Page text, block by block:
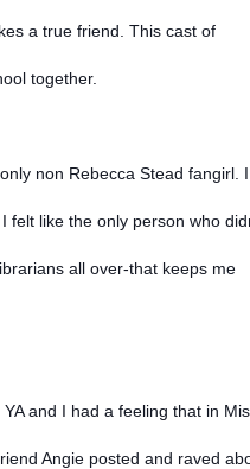
a true friend. This cast of
together.
non Rebecca Stead fangirl. I
felt like the only person who
all over-that keeps me
and I had a feeling that in
Angie posted and raved